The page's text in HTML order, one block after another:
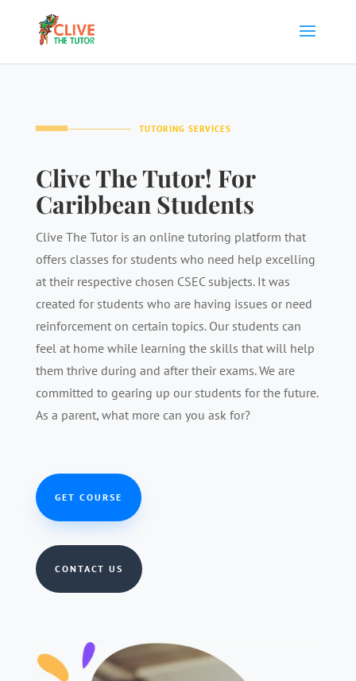
TUTORING SERVICES
Clive The Tutor! For
Caribbean Students
Clive The Tutor is an online tutoring platform that
offers classes for students who need help excelling
at their respective chosen CSEC subjects. It was
created for students who are having issues or need
reinforcement on certain topics. Our students can
feel at home while learning the skills that will help
them thrive during and after their exams. We are
committed to gearing up our students for the future.
As a parent, what more can you ask for?
GET COURSE
CONTACT US